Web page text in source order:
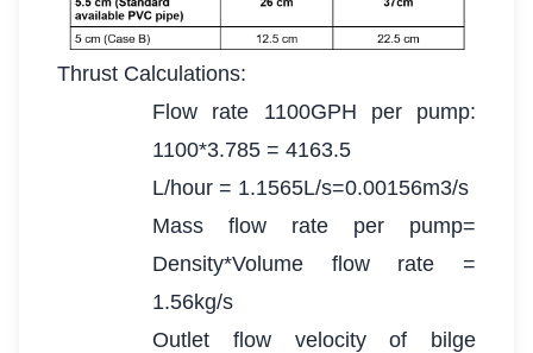
Thrust Calculations:
Flow rate 1100GPH per pump:
1100*3.785 = 4163.5
L/hour = 1.1565L/s=0.00156m3/s
Mass flow rate per pump=
Density*Volume flow rate =
1.56kg/s
Outlet flow velocity of bilge